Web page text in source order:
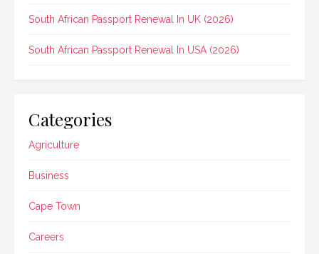
South African Passport Renewal In UK (2026)
South African Passport Renewal In USA (2026)
Categories
Agriculture
Business
Cape Town
Careers